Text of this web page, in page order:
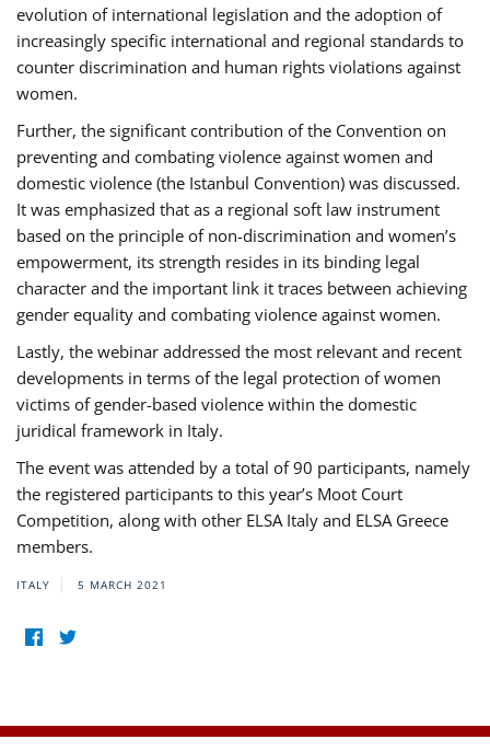
evolution of international legislation and the adoption of
increasingly specific international and regional standards to
counter discrimination and human rights violations against
women.
Further, the significant contribution of the Convention on
preventing and combating violence against women and
domestic violence (the Istanbul Convention) was discussed.
It was emphasized that as a regional soft law instrument
based on the principle of non-discrimination and women’s
empowerment, its strength resides in its binding legal
character and the important link it traces between achieving
gender equality and combating violence against women.
Lastly, the webinar addressed the most relevant and recent
developments in terms of the legal protection of women
victims of gender-based violence within the domestic
juridical framework in Italy.
The event was attended by a total of 90 participants, namely
the registered participants to this year’s Moot Court
Competition, along with other ELSA Italy and ELSA Greece
members.
ITALY 5 MARCH 2021